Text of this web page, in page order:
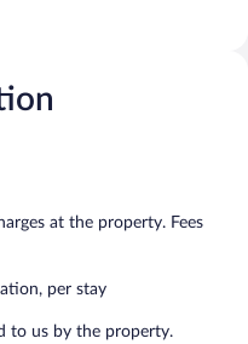
at the property. Fees
per stay
to us by the property.